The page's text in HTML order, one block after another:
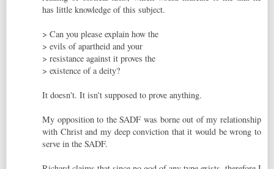
has little knowledge of this subject.
> Can you please explain how the
> evils of apartheid and your
> resistance against it proves the
> existence of a deity?
It doesn't. It isn't supposed to prove anything.
My opposition to the SADF was borne out of my relationship
with Christ and my deep conviction that it would be wrong to
serve in the SADF.